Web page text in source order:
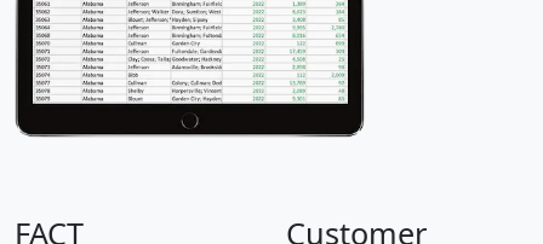
FACT
Customer